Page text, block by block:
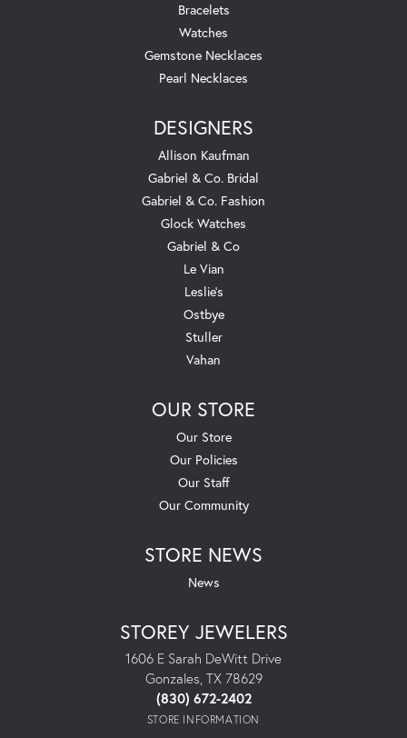
Bracelets
Watches
Gemstone Necklaces
Pearl Necklaces
DESIGNERS
Allison Kaufman
Gabriel & Co. Bridal
Gabriel & Co. Fashion
Glock Watches
Gabriel & Co
Le Vian
Leslie's
Ostbye
Stuller
Vahan
OUR STORE
Our Store
Our Policies
Our Staff
Our Community
STORE NEWS
News
STOREY JEWELERS
1606 E Sarah DeWitt Drive
Gonzales, TX 78629
(830) 672-2402
STORE INFORMATION